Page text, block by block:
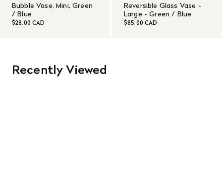
Bubble Vase, Mini, Green
/ Blue
$28.00 CAD
Reversible Glass Vase -
Large - Green / Blue
$85.00 CAD
Recently Viewed